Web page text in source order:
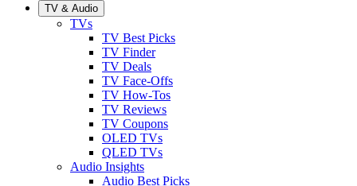
TV & Audio
TVs
TV Best Picks
TV Finder
TV Deals
TV Face-Offs
TV How-Tos
TV Reviews
TV Coupons
OLED TVs
QLED TVs
Audio Insights
Audio Best Picks